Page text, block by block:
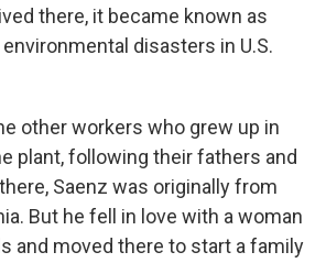
there, it became known as
disasters in U.S.
other workers who grew up in
plant, following their fathers and
Saenz was originally from
But he fell in love with a woman
and moved there to start a family